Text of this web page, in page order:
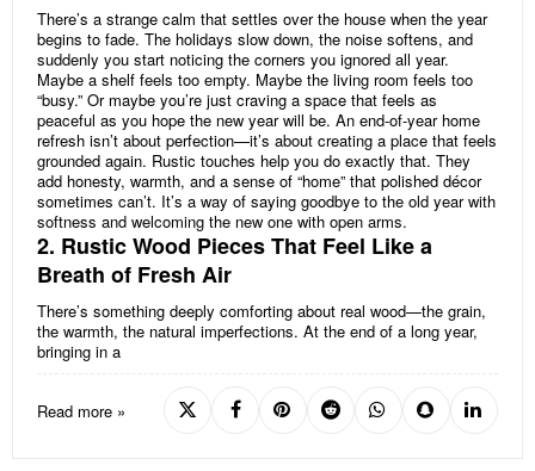
There’s a strange calm that settles over the house when the year
begins to fade. The holidays slow down, the noise softens, and
suddenly you start noticing the corners you ignored all year.
Maybe a shelf feels too empty. Maybe the living room feels too
“busy.” Or maybe you’re just craving a space that feels as
peaceful as you hope the new year will be. An end-of-year home
refresh isn’t about perfection—it’s about creating a place that feels
grounded again. Rustic touches help you do exactly that. They
add honesty, warmth, and a sense of “home” that polished décor
sometimes can’t. It’s a way of saying goodbye to the old year with
softness and welcoming the new one with open arms.
2. Rustic Wood Pieces That Feel Like a
Breath of Fresh Air
There’s something deeply comforting about real wood—the grain,
the warmth, the natural imperfections. At the end of a long year,
bringing in a
Read more »